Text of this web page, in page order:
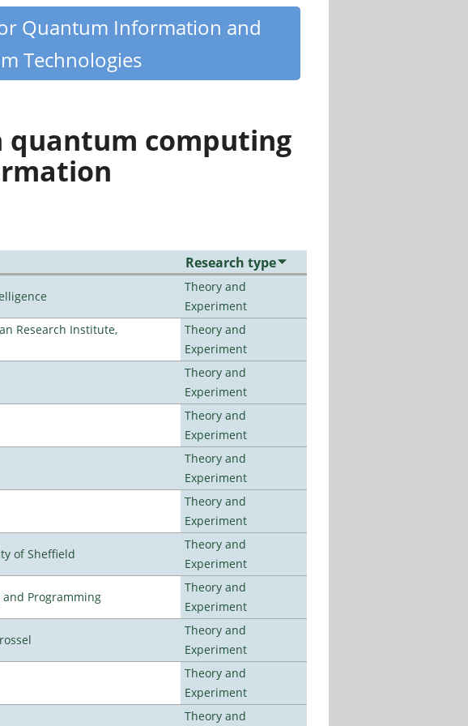
Quantum Information and
Technologies
quantum computing
Research type
Theory and
Experiment
Research Institute,
Theory and
Experiment
Theory and
Experiment
Theory and
Experiment
Theory and
Experiment
Theory and
Experiment
of Sheffield
Theory and
Experiment
and Programming
Theory and
Experiment
Theory and
Experiment
Theory and
Experiment
Theory and